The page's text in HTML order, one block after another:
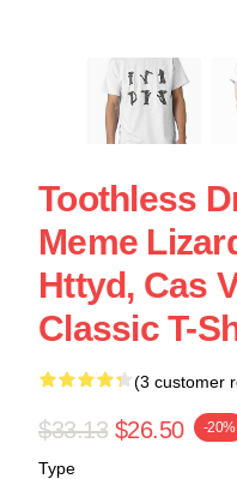
Toothless
Meme
Httyd, Cas
Classic T-
(3 customer
$33.13 $26.50 -20%
Type